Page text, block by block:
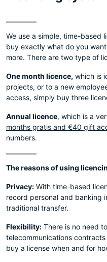
We use a simple, time-based
buy exactly what do you
more. There are two type of
One month licence, which is
projects, or to a new
access, simply buy three
Annual licence, which is a
months gratis and €40 gift
numbers.
The reasons of using
Privacy: With time-based
record personal and banking
traditional transfer.
Flexibility: There is no need
telecommunications
buy a license when and for